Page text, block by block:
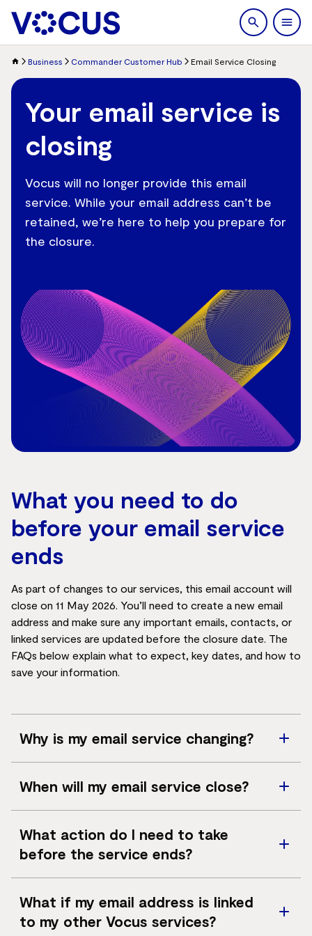
search
Business Commander Customer Hub Email Service Closing
Your email service is
closing
Vocus will no longer provide this email
service. While your email address can’t be
retained, we’re here to help you prepare for
the closure.
What you need to do
before your email service
ends
As part of changes to our services, this email account will
close on 11 May 2026. You’ll need to create a new email
address and make sure any important emails, contacts, or
linked services are updated before the closure date. The
FAQs below explain what to expect, key dates, and how to
save your information.
Why is my email service changing?
We're making this change as we focus on our core
services, including fibre connectivity and enterprise
network solutions. Specialist email providers are better
equipped to offer the security and stability required
with increasing cyber‑security risks. We know changes
like this can be inconvenient, and we’re here to help you
through the transition.
When will my email service close?
Your email account will close on 11 May 2026
encourage you to back up any important emails,
attachments or contacts ahead of time, so the
transition is as smooth as possible.
What action do I need to take
before the service ends?
We recommend you take the following steps as soon
as possible:
What if my email address is linked
to my other Vocus services?